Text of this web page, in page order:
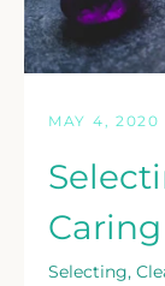
MAY 4, 2020
Selecting,